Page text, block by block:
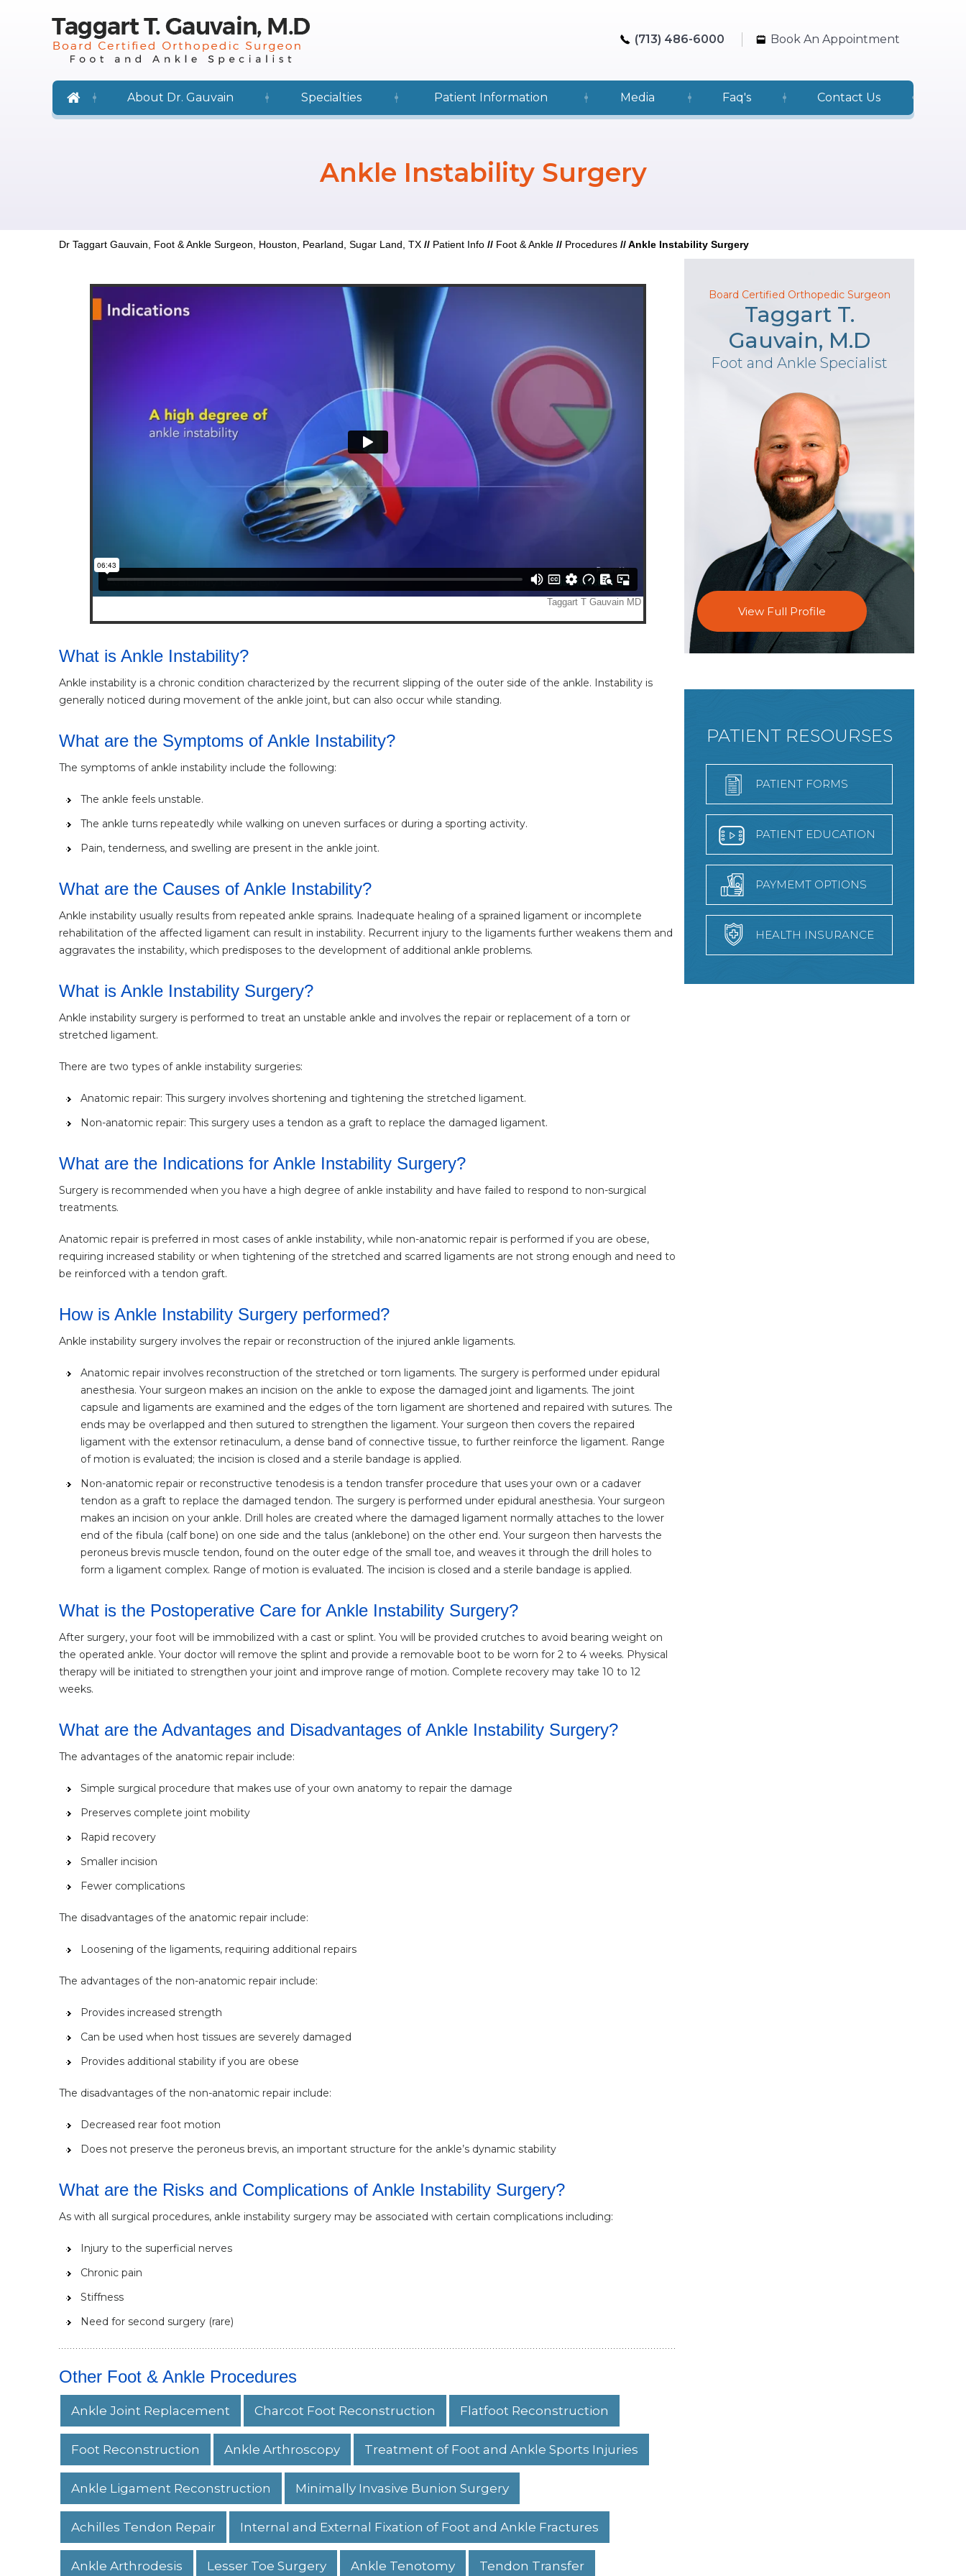
(713) 486-6000 Book An Appointment
About Dr. Gauvain Specialties Patient Information Media Faq's Contact Us
Ankle Instability Surgery
Dr Taggart Gauvain, Foot & Ankle Surgeon, Houston, Pearland, Sugar Land, TX // Patient Info // Foot & Ankle // Procedures //Ankle Instability Surgery
What is Ankle Instability?
Ankle instability is a chronic condition characterized by the recurrent slipping of the outer side of the ankle. Instability is
generally noticed during movement of the ankle joint, but can also occur while standing.
What are the Symptoms of Ankle Instability?
The symptoms of ankle instability include the following:
The ankle feels unstable.
The ankle turns repeatedly while walking on uneven surfaces or during a sporting activity.
Pain, tenderness, and swelling are present in the ankle joint.
What are the Causes of Ankle Instability?
Ankle instability usually results from repeated ankle sprains. Inadequate healing of a sprained ligament or incomplete
rehabilitation of the affected ligament can result in instability. Recurrent injury to the ligaments further weakens them and
aggravates the instability, which predisposes to the development of additional ankle problems.
What is Ankle Instability Surgery?
Ankle instability surgery is performed to treat an unstable ankle and involves the repair or replacement of a torn or
stretched ligament.
There are two types of ankle instability surgeries:
Anatomic repair: This surgery involves shortening and tightening the stretched ligament.
Non-anatomic repair: This surgery uses a tendon as a graft to replace the damaged ligament.
What are the Indications for Ankle Instability Surgery?
Surgery is recommended when you have a high degree of ankle instability and have failed to respond to non-surgical
treatments.
Anatomic repair is preferred in most cases of ankle instability, while non-anatomic repair is performed if you are obese,
requiring increased stability or when tightening of the stretched and scarred ligaments are not strong enough and need to
be reinforced with a tendon graft.
How is Ankle Instability Surgery performed?
Ankle instability surgery involves the repair or reconstruction of the injured ankle ligaments.
Anatomic repair involves reconstruction of the stretched or torn ligaments. The surgery is performed under epidural
anesthesia. Your surgeon makes an incision on the ankle to expose the damaged joint and ligaments. The joint
capsule and ligaments are examined and the edges of the torn ligament are shortened and repaired with sutures. The
ends may be overlapped and then sutured to strengthen the ligament. Your surgeon then covers the repaired
ligament with the extensor retinaculum, a dense band of connective tissue, to further reinforce the ligament. Range
of motion is evaluated; the incision is closed and a sterile bandage is applied.
Non-anatomic repair or reconstructive tenodesis is a tendon transfer procedure that uses your own or a cadaver
tendon as a graft to replace the damaged tendon. The surgery is performed under epidural anesthesia. Your surgeon
makes an incision on your ankle. Drill holes are created where the damaged ligament normally attaches to the lower
end of the fibula (calf bone) on one side and the talus (anklebone) on the other end. Your surgeon then harvests the
peroneus brevis muscle tendon, found on the outer edge of the small toe, and weaves it through the drill holes to
form a ligament complex. Range of motion is evaluated. The incision is closed and a sterile bandage is applied.
What is the Postoperative Care for Ankle Instability Surgery?
After surgery, your foot will be immobilized with a cast or splint. You will be provided crutches to avoid bearing weight on
the operated ankle. Your doctor will remove the splint and provide a removable boot to be worn for 2 to 4 weeks. Physical
therapy will be initiated to strengthen your joint and improve range of motion. Complete recovery may take 10 to 12
weeks.
What are the Advantages and Disadvantages of Ankle Instability Surgery?
The advantages of the anatomic repair include:
Simple surgical procedure that makes use of your own anatomy to repair the damage
Preserves complete joint mobility
Rapid recovery
Smaller incision
Fewer complications
The disadvantages of the anatomic repair include:
Loosening of the ligaments, requiring additional repairs
The advantages of the non-anatomic repair include:
Provides increased strength
Can be used when host tissues are severely damaged
Provides additional stability if you are obese
The disadvantages of the non-anatomic repair include:
Decreased rear foot motion
Does not preserve the peroneus brevis, an important structure for the ankle’s dynamic stability
What are the Risks and Complications of Ankle Instability Surgery?
As with all surgical procedures, ankle instability surgery may be associated with certain complications including:
Injury to the superficial nerves
Chronic pain
Stiffness
Need for second surgery (rare)
Other Foot & Ankle Procedures
Ankle Joint Replacement Charcot Foot Reconstruction Flatfoot Reconstruction
Foot Reconstruction Ankle Arthroscopy Treatment of Foot and Ankle Sports Injuries
Ankle Ligament Reconstruction Minimally Invasive Bunion Surgery
Achilles Tendon Repair Internal and External Fixation of Foot and Ankle Fractures
Ankle Arthrodesis Lesser Toe Surgery Ankle Tenotomy Tendon Transfer
Board Certified Orthopedic Surgeon
Taggart T.
Gauvain, M.D
Foot and Ankle Specialist
View Full Profile
PATIENT RESOURSES
PATIENT FORMS
PATIENT EDUCATION
PAYMEMT OPTIONS
HEALTH INSURANCE